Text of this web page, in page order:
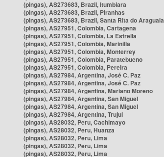
(pingas), AS273683, Brazil, Itumbiara
(pingas), AS273683, Brazil, Piranhas
(pingas), AS273683, Brazil, Santa Rita do Araguaia
(pingas), AS27951, Colombia, Cartagena
(pingas), AS27951, Colombia, La Estrella
(pingas), AS27951, Colombia, Marinilla
(pingas), AS27951, Colombia, Monterrey
(pingas), AS27951, Colombia, Paratebueno
(pingas), AS27951, Colombia, Pereira
(pingas), AS27984, Argentina, José C. Paz
(pingas), AS27984, Argentina, José C. Paz
(pingas), AS27984, Argentina, Mariano Moreno
(pingas), AS27984, Argentina, San Miguel
(pingas), AS27984, Argentina, San Miguel
(pingas), AS27984, Argentina, Trujui
(pingas), AS28032, Peru, Cachimayo
(pingas), AS28032, Peru, Huanza
(pingas), AS28032, Peru, Lima
(pingas), AS28032, Peru, Lima
(pingas), AS28032, Peru, Lima